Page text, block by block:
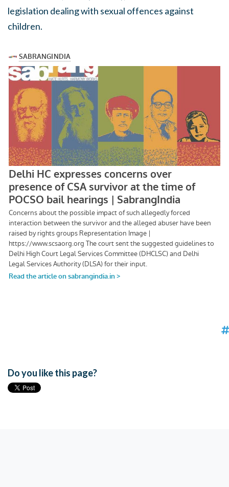
legislation dealing with sexual offences against
children.
Do you like this page?